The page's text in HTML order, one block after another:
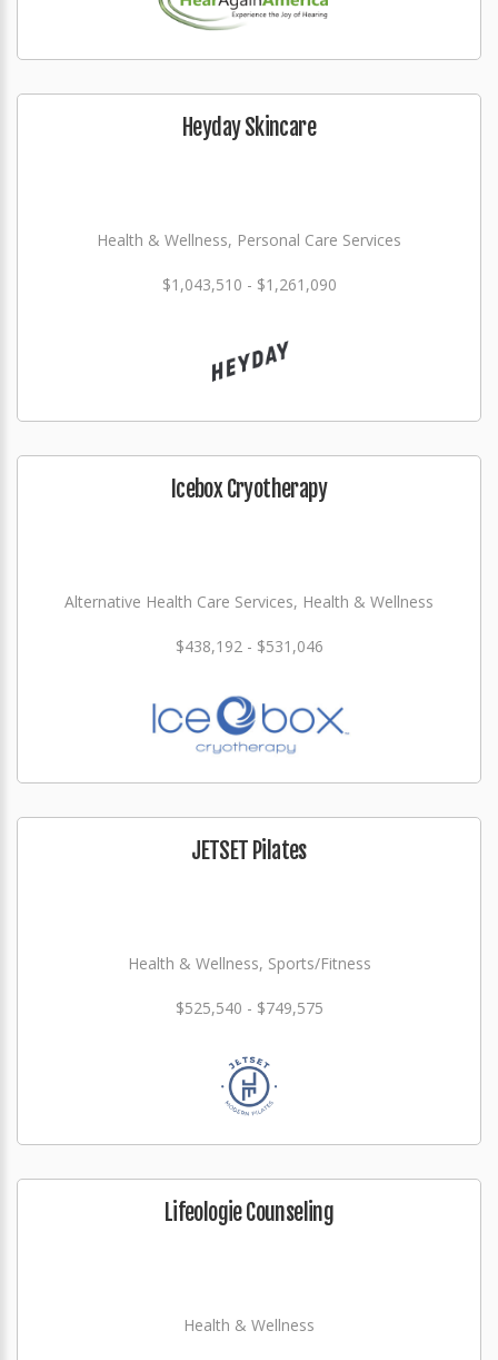
Heyday Skincare
Health & Wellness, Personal Care Services
$1,043,510 - $1,261,090
Icebox Cryotherapy
Alternative Health Care Services, Health & Wellness
$438,192 - $531,046
JETSET Pilates
Health & Wellness, Sports/Fitness
$525,540 - $749,575
Lifeologie Counseling
Health & Wellness